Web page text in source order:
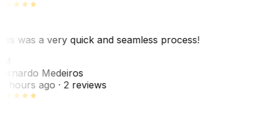
was a very quick and seamless process!
Medeiros
hours ago· 2 reviews